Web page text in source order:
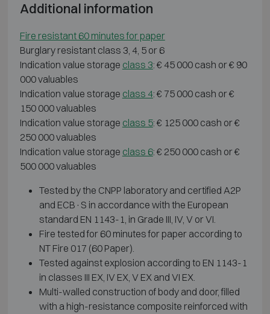
Additional information
Fire resistant 60 minutes for paper
Burglary resistant class 3, 4, 5 or 6
Indication value storage class 3: € 45 000 cash or € 90
000 valuables
Indication value storage class 4: € 75 000 cash or €
150 000 valuables
Indication value storage class 5: € 125 000 cash or €
250 000 valuables
Indication value storage class 6: € 250 000 cash or €
500 000 valuables
Tested by the CNPP laboratory and certified A2P
and ECB·S in accordance with the European
standard EN 1143-1, in Grade III, IV, V or VI.
Fire tested for 60 minutes for paper according to
NT Fire 017 (60 Paper).
Tested against explosion according to EN 1143-1
in classes III EX, IV EX, V EX and VI EX.
Multi-walled construction of body and door, filled
with a high-resistance composite reinforced with